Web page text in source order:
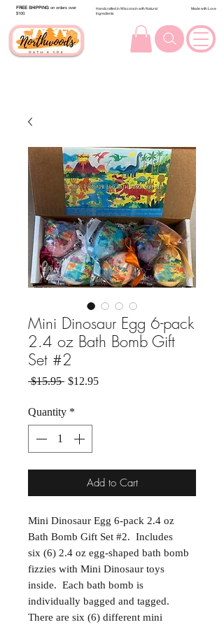
FREE SHIPPING on orders over
$100.
Handcrafted in Wisconsin with Natural
Ingredients
Made with Love
Mini Dinosaur Egg 6-pack
2.4 oz Bath Bomb Gift
Set #2
$15.95 Regular Price
$12.95Sale Price
Quantity *
Add to Cart
Mini Dinosaur Egg 6-pack 2.4 oz
Bath Bomb Gift Set #2. Includes
six (6) 2.4 oz egg-shaped bath bomb
fizzies with Mini Dinosaur toys
inside. Each bath bomb is
individually bagged and tagged.
There are six (6) different mini